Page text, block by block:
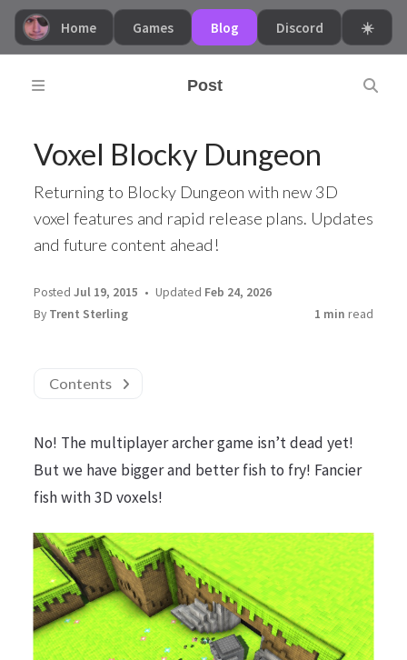
☀️
Discord
Blog
Games
Home
Post
Voxel Blocky Dungeon
Returning to Blocky Dungeon with new 3D
voxel features and rapid release plans. Updates
and future content ahead!
Posted Jul 19, 2015 Updated Feb 24, 2026
By Trent Sterling 1 min read
Contents
No! The multiplayer archer game isn’t dead yet!
But we have bigger and better fish to fry! Fancier
fish with 3D voxels!